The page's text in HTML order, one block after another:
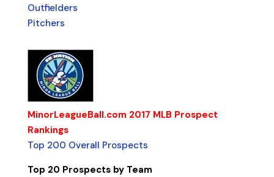
Outfielders
Pitchers
MinorLeagueBall.com 2017 MLB Prospect
Rankings
Top 200 Overall Prospects
Top 20 Prospects by Team